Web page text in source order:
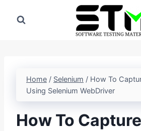
Home / Selenium / How To
Using Selenium WebDriver
How To Capture